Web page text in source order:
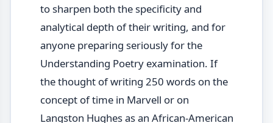
to sharpen both the specificity and
analytical depth of their writing, and for
anyone preparing seriously for the
Understanding Poetry examination. If
the thought of writing 250 words on the
concept of time in Marvell or on
Langston Hughes as an African-American